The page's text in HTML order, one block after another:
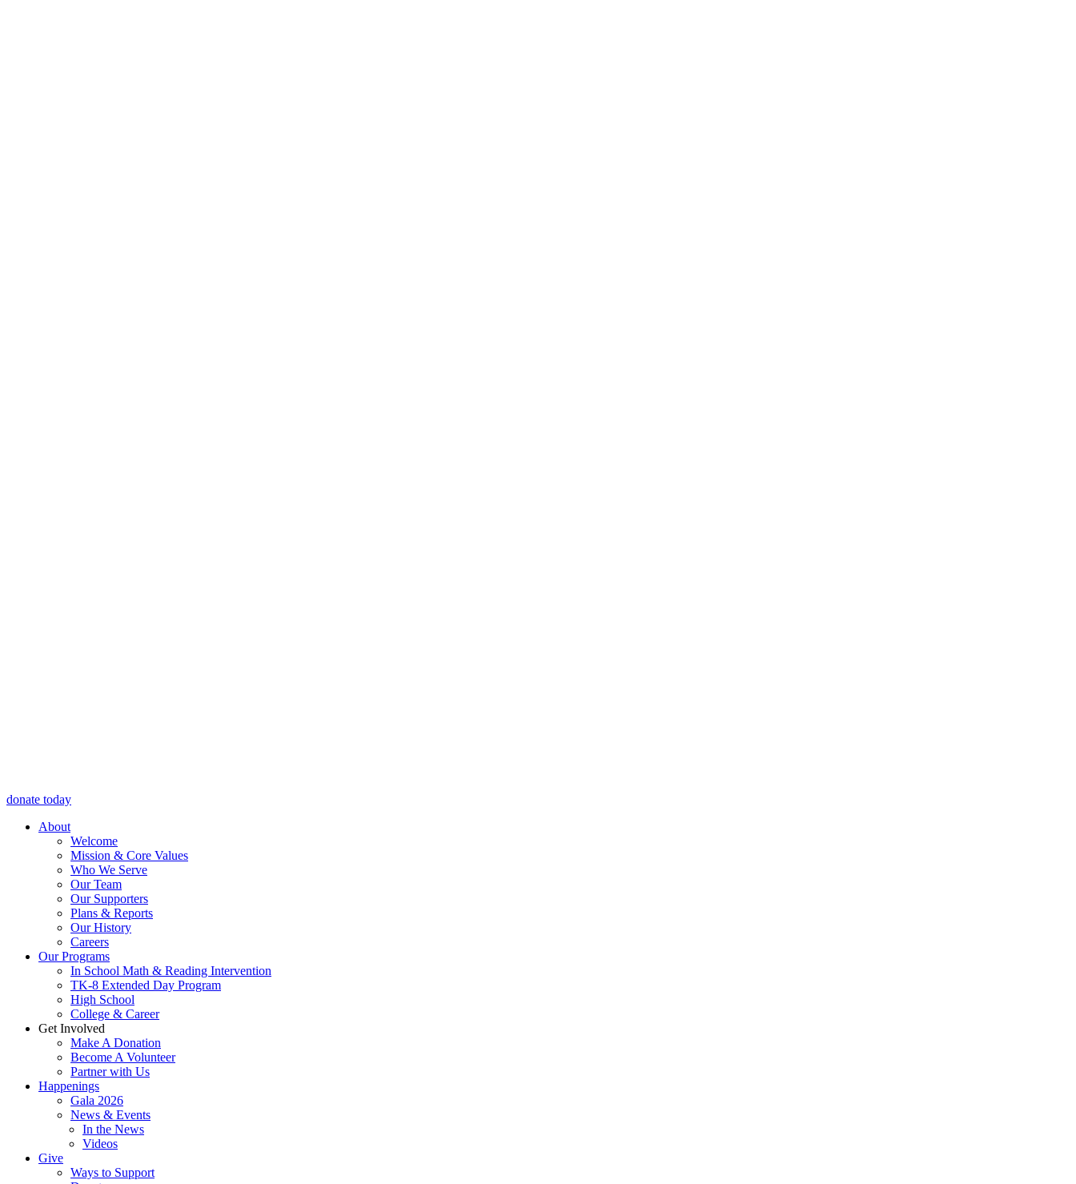
donate today
About
Welcome
Mission & Core Values
Who We Serve
Our Team
Our Supporters
Plans & Reports
Our History
Careers
Our Programs
In School Math & Reading Intervention
TK-8 Extended Day Program
High School
College & Career
Get Involved
Make A Donation
Become A Volunteer
Partner with Us
Happenings
Gala 2026
News & Events
In the News
Videos
Give
Ways to Support